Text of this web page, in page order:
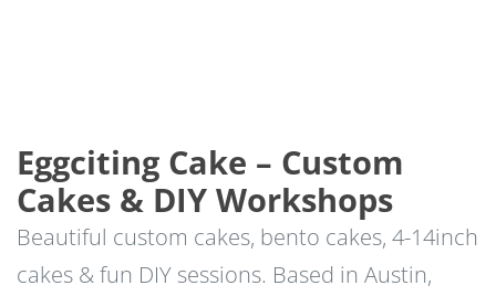
Eggciting Cake – Custom
Cakes & DIY Workshops
Beautiful custom cakes, bento cakes, 4-14inch
cakes & fun DIY sessions. Based in Austin,